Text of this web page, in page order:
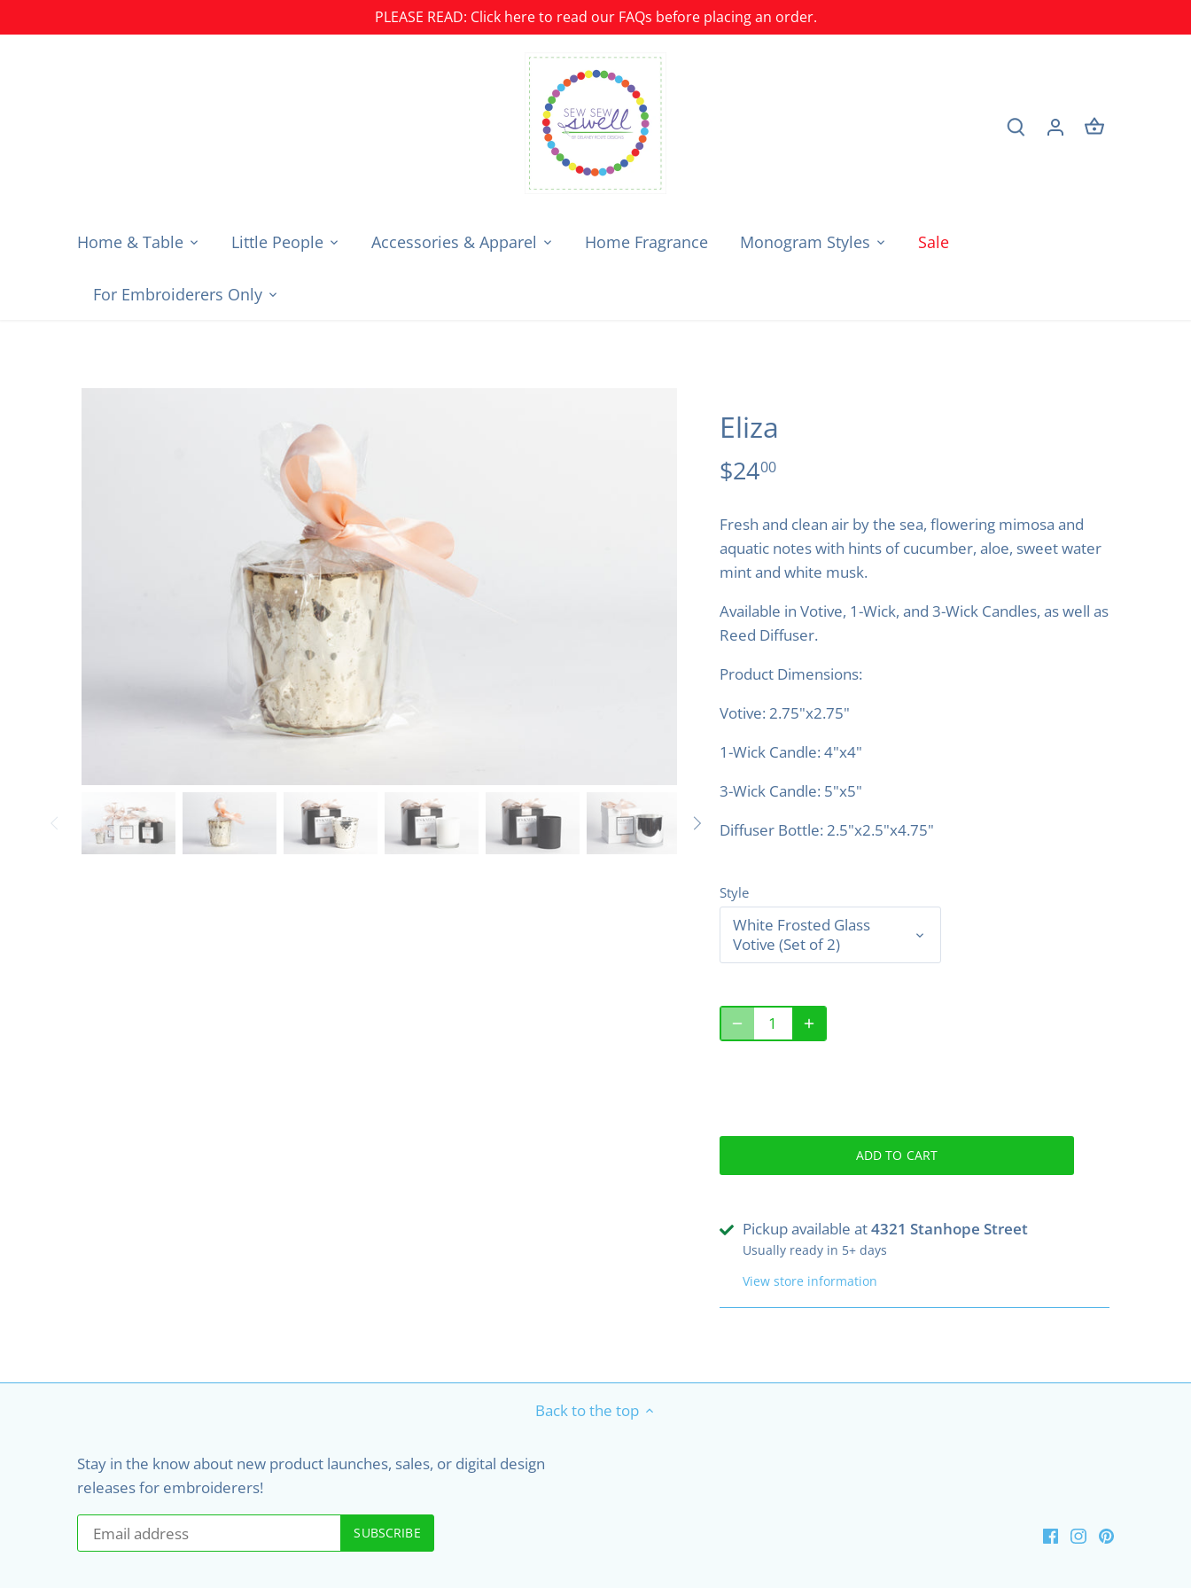
to
PLEASE READ: Click here to read our FAQs before placing an order.
Home & Table Little People Accessories & Apparel Home Fragrance Monogram Styles Sale
For Embroiderers Only
Eliza
$2400
Fresh and clean air by the sea, flowering mimosa and
aquatic notes with hints of cucumber, aloe, sweet water
mint and white musk.
Available in Votive, 1-Wick, and 3-Wick Candles, as well as
Reed Diffuser.
Product Dimensions:
Votive: 2.75"x2.75"
1-Wick Candle: 4"x4"
3-Wick Candle: 5"x5"
Diffuser Bottle: 2.5"x2.5"x4.75"
Style
White Frosted Glass
Votive (Set of 2)
ADD TO CART
Pickup available at4321 Stanhope Street
Usually ready in 5+ days
View store information
Back to the top
Stay in the know about new product launches, sales, or digital design
releases for embroiderers!